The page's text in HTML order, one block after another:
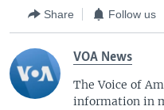
Share Follow us
VOA News
The Voice of
information in